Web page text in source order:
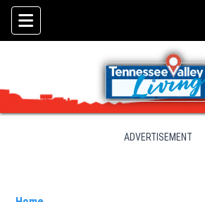
Skip To Content
ADVERTISEMENT